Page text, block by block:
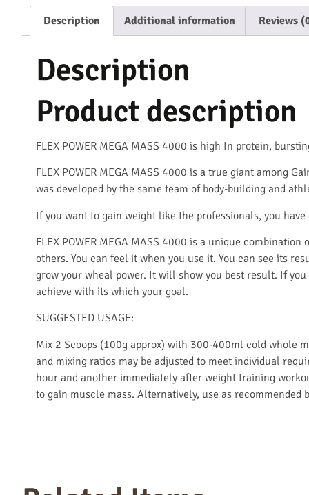
Description Additional information Reviews
Description
Product description
FLEX POWER MEGA MASS 4000 is high In protein,
FLEX POWER MEGA MASS 4000 is a true giant among
was developed by the same team of body-building and
If you want to gain weight like the professionals, you have
FLEX POWER MEGA MASS 4000 is a unique
others. You can feel it when you use it. You can see its
grow your wheal power. It will show you best result. If
achieve with its which your goal.
SUGGESTED USAGE:
Mix 2 Scoops (100g approx) with 300-400ml cold whole
and mixing ratios may be adjusted to meet individual
hour and another immediately after weight training
to gain muscle mass. Alternatively, use as recommended